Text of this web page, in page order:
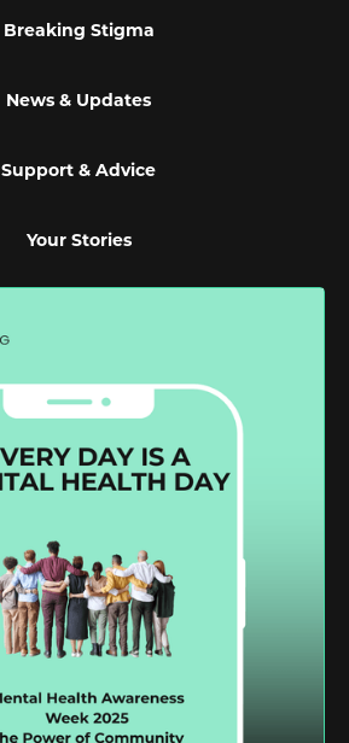
Breaking Stigma
News & Updates
Support & Advice
Your Stories